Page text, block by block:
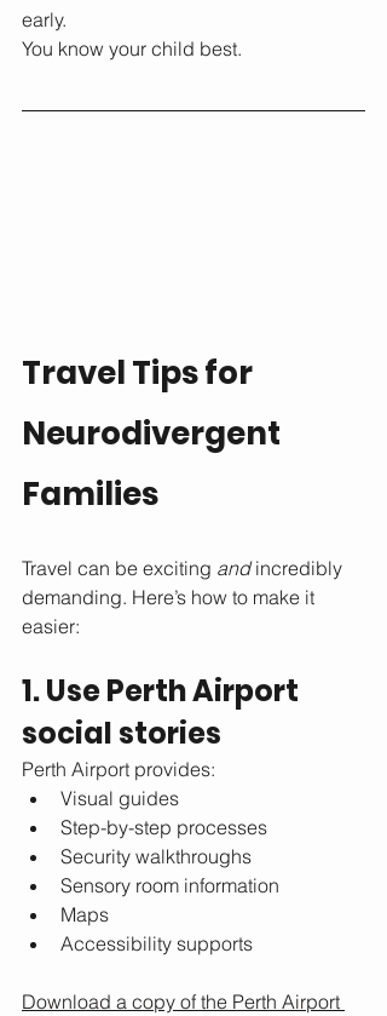
early.
You know your child best.
Travel Tips for
Neurodivergent
Families
Travel can be exciting and incredibly
demanding. Here’s how to make it
easier:
1. Use Perth Airport
social stories
Perth Airport provides:
Visual guides
Step-by-step processes
Security walkthroughs
Sensory room information
Maps
Accessibility supports
Download a copy of the Perth Airport